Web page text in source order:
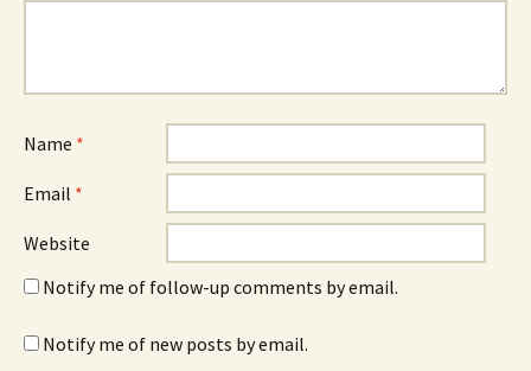
Name *
Email *
Website
Notify me of follow-up comments by email.
Notify me of new posts by email.